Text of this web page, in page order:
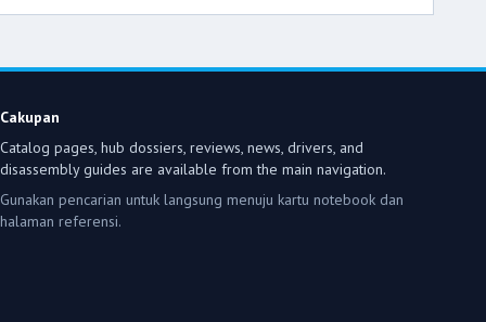
Cakupan
Catalog pages, hub dossiers, reviews, news, drivers, and
disassembly guides are available from the main navigation.
Gunakan pencarian untuk langsung menuju kartu notebook dan
halaman referensi.